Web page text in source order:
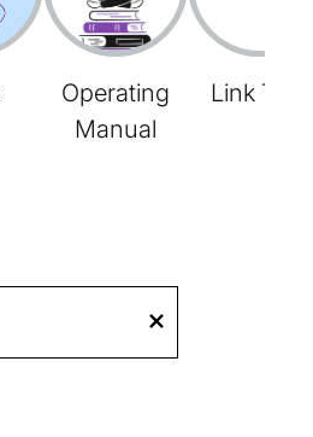
Operating
Manual
Link Tree